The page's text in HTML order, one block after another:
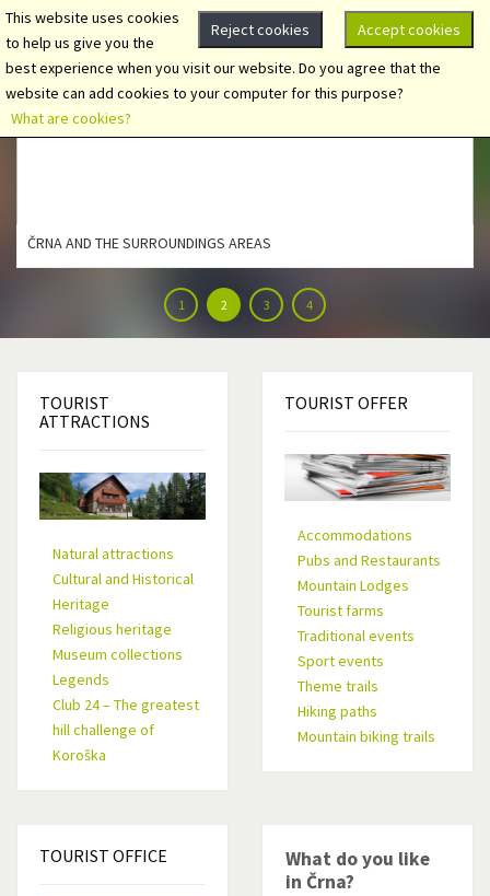
ČRNA AND THE SURROUNDINGS AREAS
1 2 3 4
TOURIST
ATTRACTIONS
Natural attractions
Cultural and Historical
Heritage
Religious heritage
Museum collections
Legends
Club 24 – The greatest
hill challenge of
Koroška
TOURIST OFFER
Accommodations
Pubs and Restaurants
Mountain Lodges
Tourist farms
Traditional events
Sport events
Theme trails
Hiking paths
Mountain biking trails
TOURIST OFFICE
What do you like
in Črna?
Accept cookies
Reject cookies
This website uses cookies
to help us give you the
best experience when you visit our website. Do you agree that the
website can add cookies to your computer for this purpose?
What are cookies?